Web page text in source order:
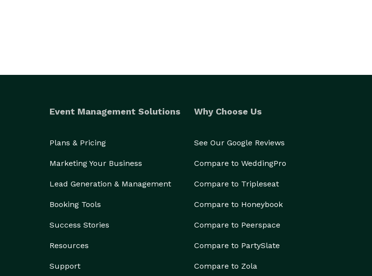
Event Management Solutions
Plans & Pricing
Marketing Your Business
Lead Generation & Management
Booking Tools
Success Stories
Resources
Support
Why Choose Us
See Our Google Reviews
Compare to WeddingPro
Compare to Tripleseat
Compare to Honeybook
Compare to Peerspace
Compare to PartySlate
Compare to Zola